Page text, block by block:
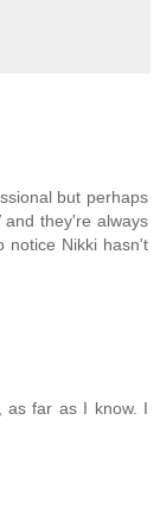
but perhaps
they're always
notice Nikki hasn't
as far as I know. I